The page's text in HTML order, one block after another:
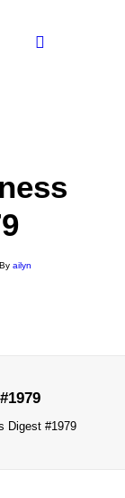
By ailyn
Digest #1979